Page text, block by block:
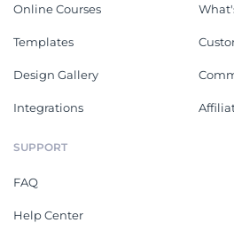
Online Courses
Templates
Design Gallery
Integrations
SUPPORT
FAQ
Help Center